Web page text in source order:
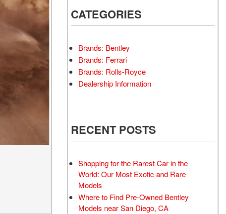
CATEGORIES
Brands: Bentley
Brands: Ferrari
Brands: Rolls-Royce
Dealership Information
RECENT POSTS
Shopping for the Rarest Car in the
World: Our Most Exotic and Rare
Models
Where to Find Pre-Owned Bentley
Models near San Diego, CA